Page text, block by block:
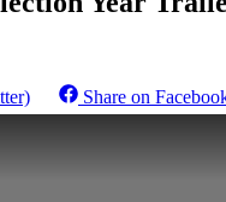
Share on